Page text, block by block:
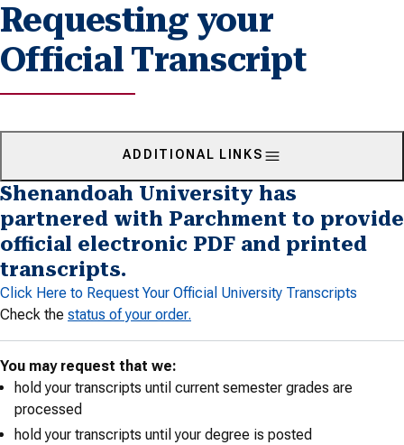
Requesting your
Official Transcript
ADDITIONAL LINKS
Shenandoah University has
partnered with Parchment to provide
official electronic PDF and printed
transcripts.
Click Here to Request Your Official University Transcripts
Check the status of your order.
You may request that we:
hold your transcripts until current semester grades are
processed
hold your transcripts until your degree is posted